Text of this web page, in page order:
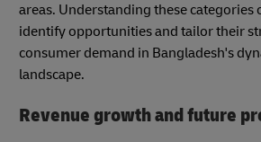
areas. Understanding these categories
identify opportunities and tailor their
consumer demand in Bangladesh's
landscape.
Revenue growth and future